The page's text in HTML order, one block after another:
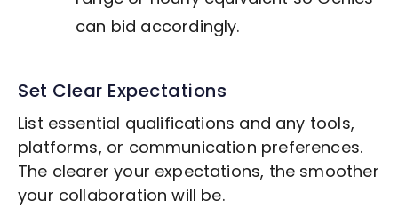
can bid accordingly.
Set Clear Expectations
List essential qualifications and any tools,
platforms, or communication preferences.
The clearer your expectations, the smoother
your collaboration will be.